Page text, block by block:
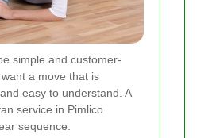
simple and customer-
a move that is
easy to understand. A
service in Pimlico
sequence.